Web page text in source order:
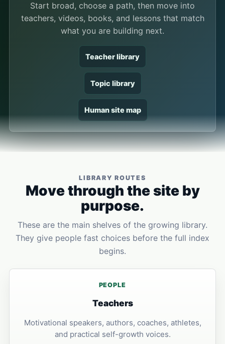
Start broad, choose a path, then move into
teachers, videos, books, and lessons that match
what you are building next.
Teacher library
Topic library
Human site map
LIBRARY ROUTES
Move through the site by
purpose.
These are the main shelves of the growing library.
They give people fast choices before the full index
begins.
PEOPLE
Teachers
Motivational speakers, authors, coaches, athletes,
and practical self-growth voices.